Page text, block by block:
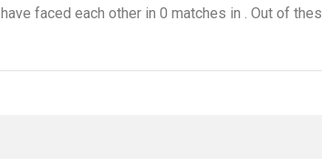
faced each other in 0 matches in . Out of